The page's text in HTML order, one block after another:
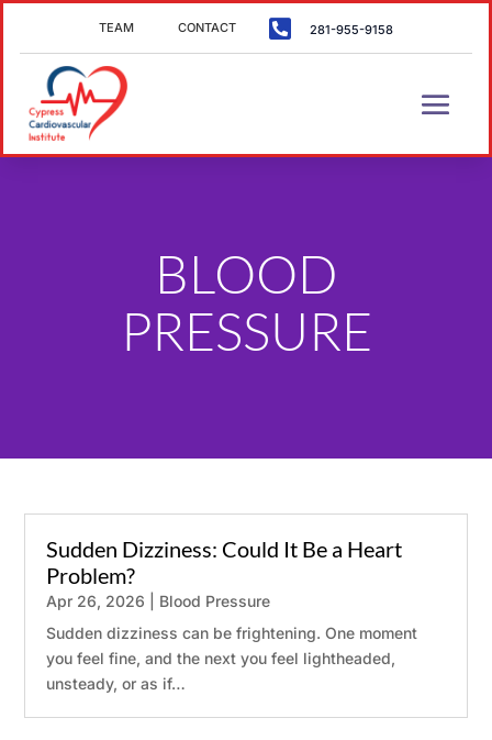
TEAM CONTACT  281-955-9158
BLOOD
PRESSURE
Sudden Dizziness: Could It Be a Heart
Problem?
Apr 26, 2026
Blood Pressure
Sudden dizziness can be frightening. One moment
you feel fine, and the next you feel lightheaded,
unsteady, or as if…